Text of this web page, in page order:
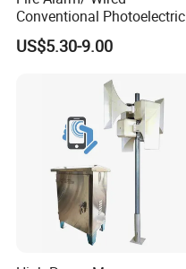
Conventional Photoelectric
Smoke Detector Sensor SD-
119
US$5.30-9.00